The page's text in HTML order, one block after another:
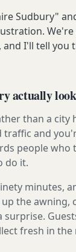
Sudbury"
I'll tell you
actually
than a
traffic and
people who
do it.
minutes,
the
fresh in